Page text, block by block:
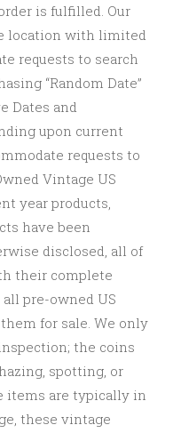
is fulfilled. Our
location with limited
requests to search
“Random Date”
Dates and
upon current
requests to
Vintage US
year products,
have been
disclosed, all of
their complete
pre-owned US
for sale. We only
the coins
spotting, or
items are typically in
these vintage